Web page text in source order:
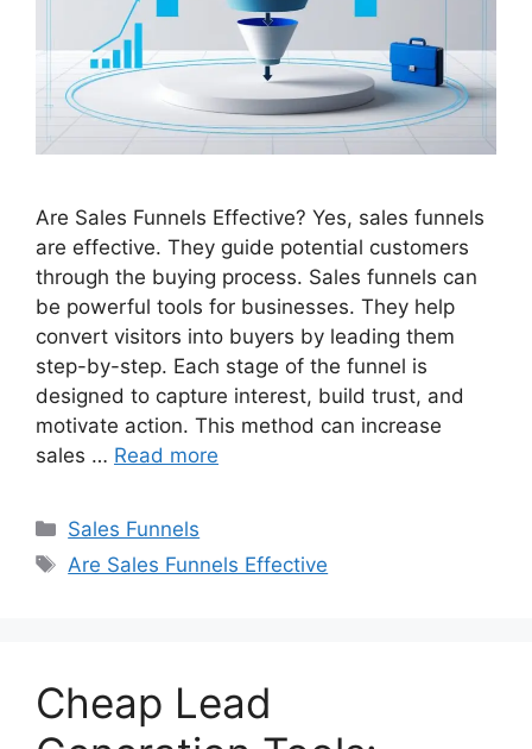
Are Sales Funnels Effective? Yes, sales funnels
are effective. They guide potential customers
through the buying process. Sales funnels can
be powerful tools for businesses. They help
convert visitors into buyers by leading them
step-by-step. Each stage of the funnel is
designed to capture interest, build trust, and
motivate action. This method can increase
sales … Read more
Categories
Sales Funnels
Tags
Are Sales Funnels Effective
Cheap Lead